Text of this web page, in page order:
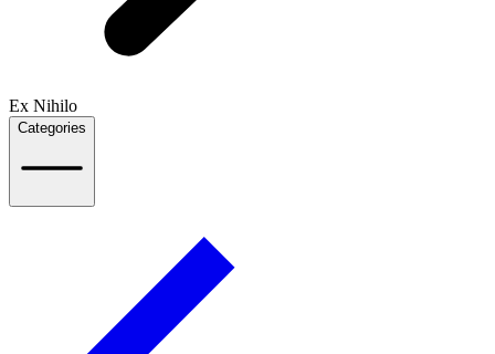
Ex Nihilo
Categories